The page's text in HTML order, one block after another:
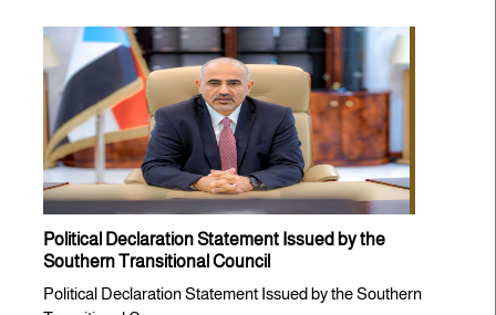
Political Declaration Statement Issued by the
Southern Transitional Council
Political Declaration Statement Issued by the Southern